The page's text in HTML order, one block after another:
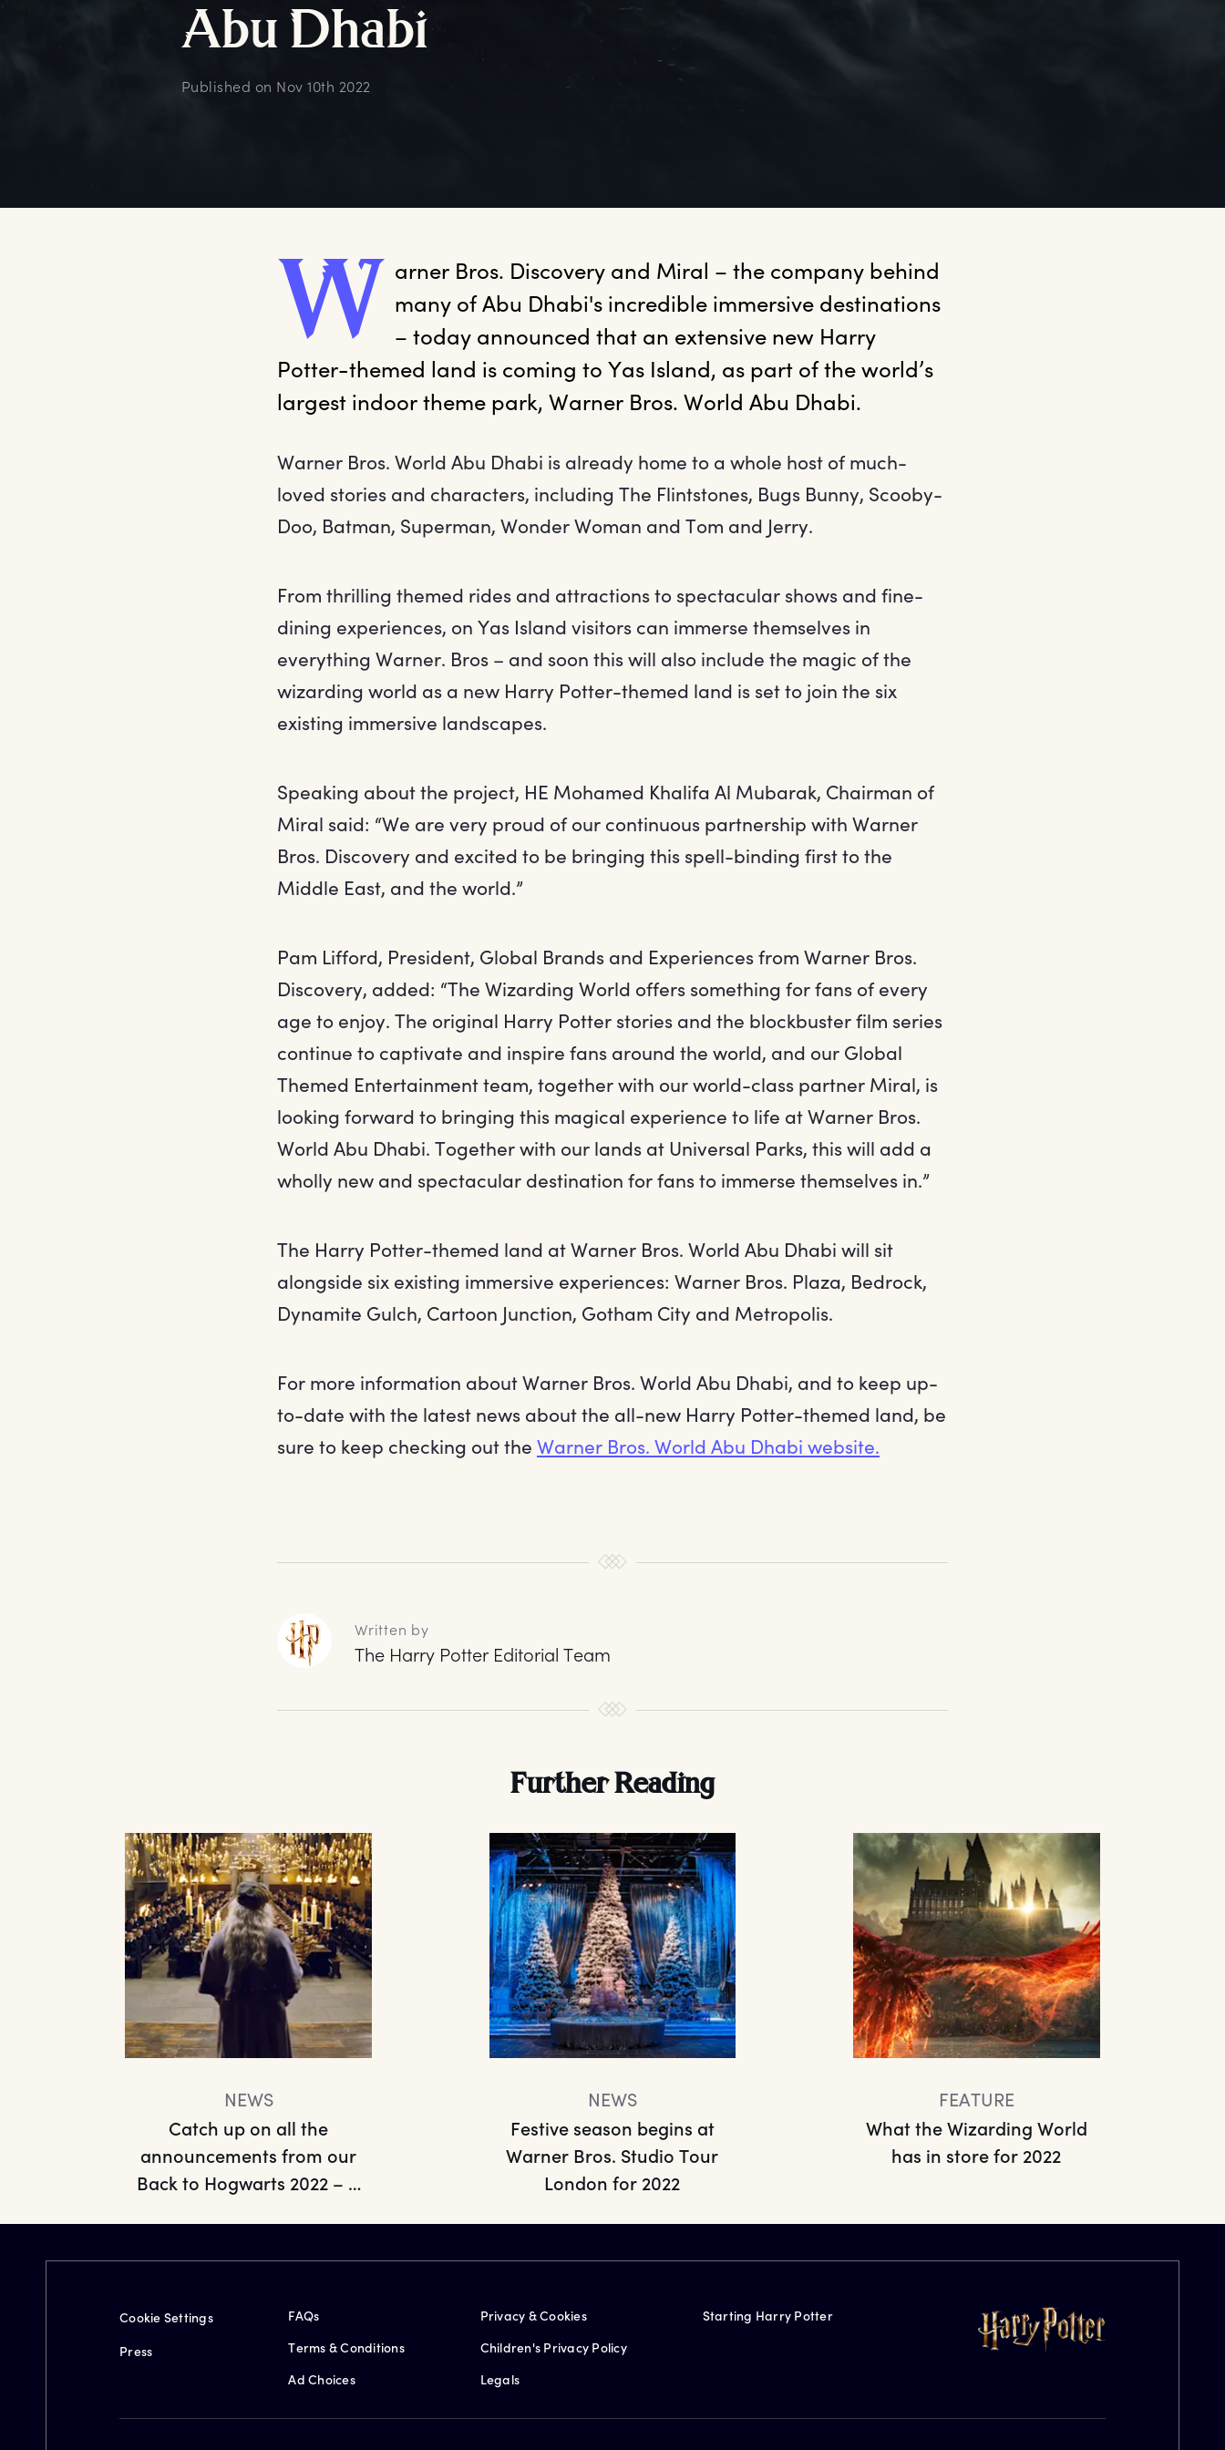
Abu Dhabi
Published on Nov 10th 2022
W arner Bros. Discovery and Miral – the company behind
many of Abu Dhabi's incredible immersive destinations
– today announced that an extensive new Harry
Potter-themed land is coming to Yas Island, as part of the world’s
largest indoor theme park, Warner Bros. World Abu Dhabi.
Warner Bros. World Abu Dhabi is already home to a whole host of much-
loved stories and characters, including The Flintstones, Bugs Bunny, Scooby-
Doo, Batman, Superman, Wonder Woman and Tom and Jerry.
From thrilling themed rides and attractions to spectacular shows and fine-
dining experiences, on Yas Island visitors can immerse themselves in
everything Warner. Bros – and soon this will also include the magic of the
wizarding world as a new Harry Potter-themed land is set to join the six
existing immersive landscapes.
Speaking about the project, HE Mohamed Khalifa Al Mubarak, Chairman of
Miral said: “We are very proud of our continuous partnership with Warner
Bros. Discovery and excited to be bringing this spell-binding first to the
Middle East, and the world.”
Pam Lifford, President, Global Brands and Experiences from Warner Bros.
Discovery, added: “The Wizarding World offers something for fans of every
age to enjoy. The original Harry Potter stories and the blockbuster film series
continue to captivate and inspire fans around the world, and our Global
Themed Entertainment team, together with our world-class partner Miral, is
looking forward to bringing this magical experience to life at Warner Bros.
World Abu Dhabi. Together with our lands at Universal Parks, this will add a
wholly new and spectacular destination for fans to immerse themselves in.”
The Harry Potter-themed land at Warner Bros. World Abu Dhabi will sit
alongside six existing immersive experiences: Warner Bros. Plaza, Bedrock,
Dynamite Gulch, Cartoon Junction, Gotham City and Metropolis.
For more information about Warner Bros. World Abu Dhabi, and to keep up-
to-date with the latest news about the all-new Harry Potter-themed land, be
sure to keep checking out the Warner Bros. World Abu Dhabi website.
Written by
The Harry Potter Editorial Team
Further Reading
NEWS
Catch up on all the
announcements from our
Back to Hogwarts 2022 – A
NEWS
Festive season begins at
Warner Bros. Studio Tour
London for 2022
FEATURE
What the Wizarding World
has in store for 2022
Cookie Settings
Press
FAQs
Terms & Conditions
Ad Choices
Privacy & Cookies
Children's Privacy Policy
Legals
Starting Harry Potter